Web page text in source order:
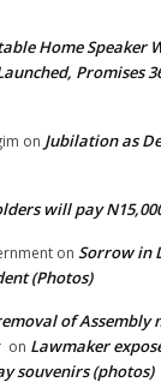
Home Speaker
Promises
on Jubilation as
will pay
on Sorrow in
(Photos)
of Assembly
on Lawmaker
souvenirs (photos)